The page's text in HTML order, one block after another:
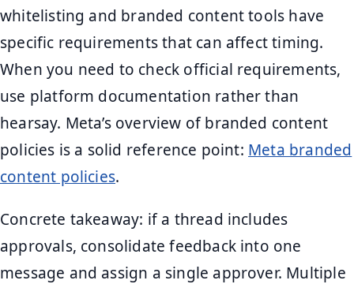
whitelisting and branded content tools have
specific requirements that can affect timing.
When you need to check official requirements,
use platform documentation rather than
hearsay. Meta’s overview of branded content
policies is a solid reference point: Meta branded
content policies.
Concrete takeaway: if a thread includes
approvals, consolidate feedback into one
message and assign a single approver. Multiple